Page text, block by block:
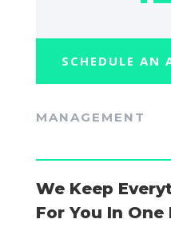
SCHEDULE AN
MANAGEMENT
We Keep
For You In One